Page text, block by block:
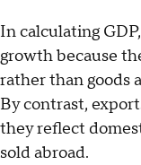
In calculating
growth because
rather than goods
By contrast,
they reflect
sold abroad.